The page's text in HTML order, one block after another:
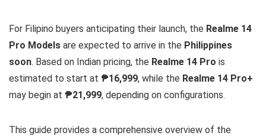
For Filipino buyers anticipating their launch, the Realme 14
Pro Models are expected to arrive in the Philippines
soon. Based on Indian pricing, the Realme 14 Pro is
estimated to start at ₱16,999, while the Realme 14 Pro+
may begin at ₱21,999, depending on configurations.
This guide provides a comprehensive overview of the